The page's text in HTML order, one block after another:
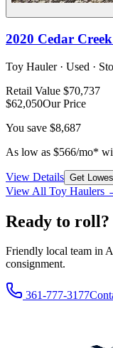
2020 Cedar Creek
Toy Hauler· Used ·
Retail Value $70,737
$62,050Our Price
You save $8,687
As low as $566/mo*
View Details Get
View All Toy Haulers
Ready to
Friendly local team in
consignment.
361-777-3177